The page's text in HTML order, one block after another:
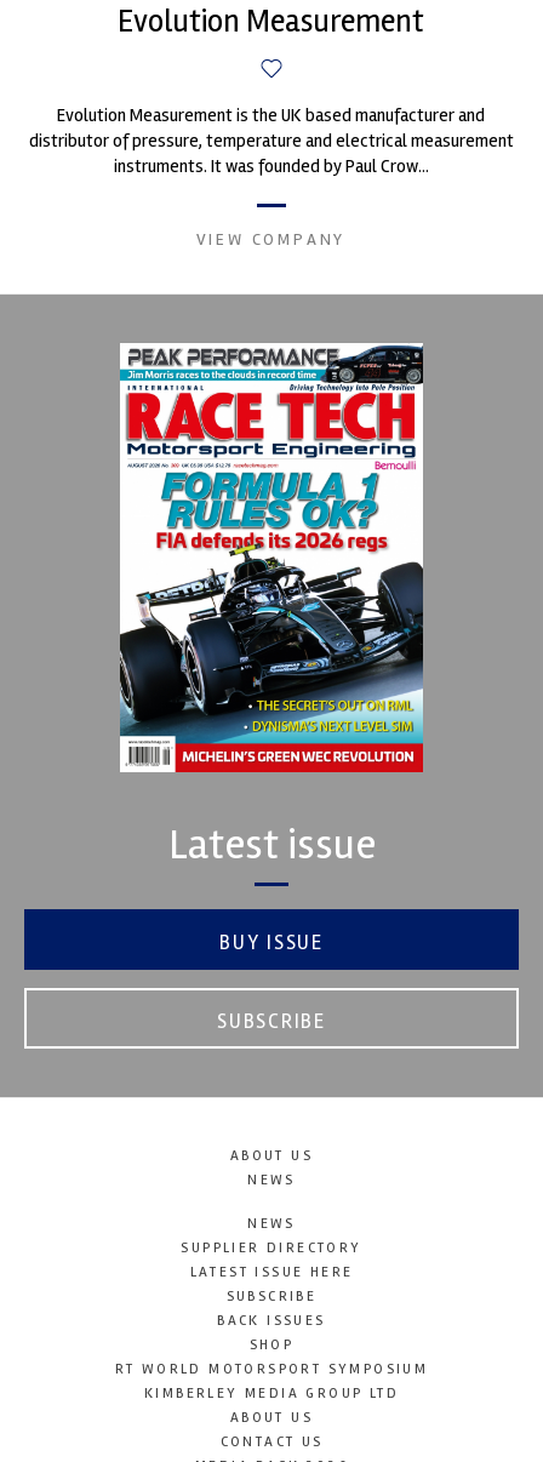
Evolution Measurement
Evolution Measurement is the UK based manufacturer and
distributor of pressure, temperature and electrical measurement
instruments. It was founded by Paul Crow...
VIEW COMPANY
Latest issue
BUY ISSUE
SUBSCRIBE
ABOUT US
NEWS
NEWS
SUPPLIER DIRECTORY
LATEST ISSUE HERE
SUBSCRIBE
BACK ISSUES
SHOP
RT WORLD MOTORSPORT SYMPOSIUM
KIMBERLEY MEDIA GROUP LTD
ABOUT US
CONTACT US